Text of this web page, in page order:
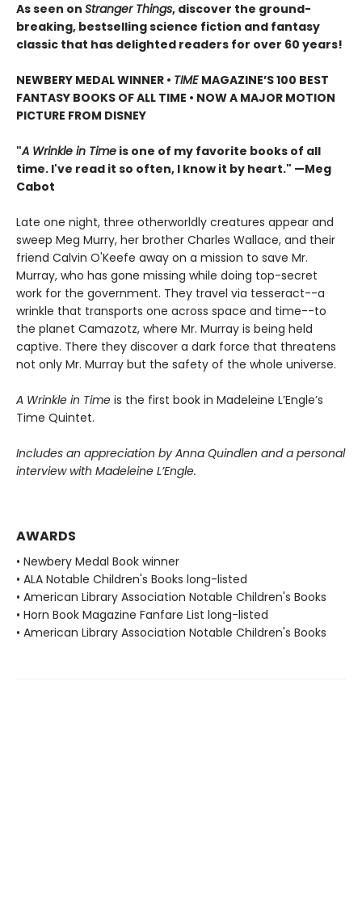
As seen on Stranger Things, discover the ground-
breaking, bestselling science fiction and fantasy
classic that has delighted readers for over 60 years!
NEWBERY MEDAL WINNER • TIME MAGAZINE’S 100 BEST
FANTASY BOOKS OF ALL TIME • NOW A MAJOR MOTION
PICTURE FROM DISNEY
"A Wrinkle in Time is one of my favorite books of all
time. I've read it so often, I know it by heart." —Meg
Cabot
Late one night, three otherworldly creatures appear and
sweep Meg Murry, her brother Charles Wallace, and their
friend Calvin O'Keefe away on a mission to save Mr.
Murray, who has gone missing while doing top-secret
work for the government. They travel via tesseract--a
wrinkle that transports one across space and time--to
the planet Camazotz, where Mr. Murray is being held
captive. There they discover a dark force that threatens
not only Mr. Murray but the safety of the whole universe.
A Wrinkle in Time is the first book in Madeleine L’Engle’s
Time Quintet.
Includes an appreciation by Anna Quindlen and a personal
interview with Madeleine L’Engle.
AWARDS
• Newbery Medal Book winner
• ALA Notable Children's Books long-listed
• American Library Association Notable Children's Books
• Horn Book Magazine Fanfare List long-listed
• American Library Association Notable Children's Books